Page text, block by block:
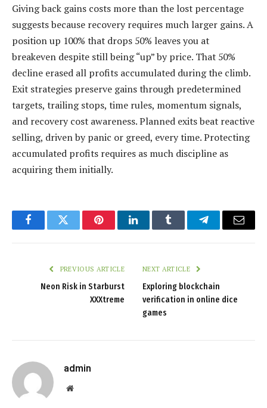
Giving back gains costs more than the lost percentage
suggests because recovery requires much larger gains. A
position up 100% that drops 50% leaves you at
breakeven despite still being “up” by price. That 50%
decline erased all profits accumulated during the climb.
Exit strategies preserve gains through predetermined
targets, trailing stops, time rules, momentum signals,
and recovery cost awareness. Planned exits beat reactive
selling, driven by panic or greed, every time. Protecting
accumulated profits requires as much discipline as
acquiring them initially.
FacebookTwitter PinterestLinkedInTumblr TelegramEmail
PREVIOUS ARTICLE
Neon Risk in Starburst
XXXtreme
NEXT ARTICLE
Exploring blockchain
verification in online dice
games
admin
Website